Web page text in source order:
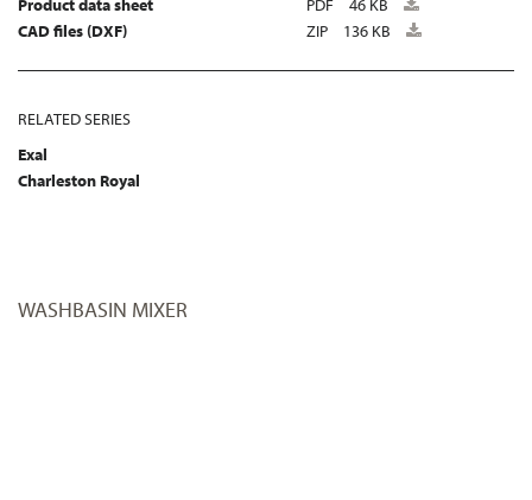
Product data sheet
PDF
46 KB
CAD files (DXF)
ZIP 136 KB
RELATED SERIES
Exal
Charleston Royal
WASHBASIN MIXER